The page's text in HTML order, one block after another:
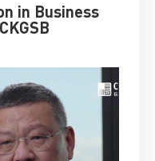
in Business